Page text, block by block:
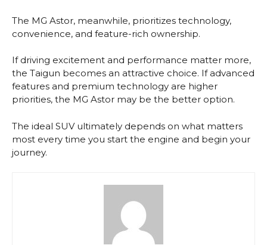
The MG Astor, meanwhile, prioritizes technology,
convenience, and feature-rich ownership.
If driving excitement and performance matter more,
the Taigun becomes an attractive choice. If advanced
features and premium technology are higher
priorities, the MG Astor may be the better option.
The ideal SUV ultimately depends on what matters
most every time you start the engine and begin your
journey.